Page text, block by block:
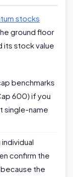
stocks
ground floor
its stock value
benchmarks
600) if you
single-name
confirm the
the